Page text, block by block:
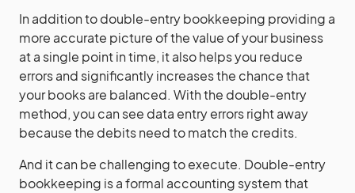
In addition to double-entry bookkeeping providing a
more accurate picture of the value of your business
at a single point in time, it also helps you reduce
errors and significantly increases the chance that
your books are balanced. With the double-entry
method, you can see data entry errors right away
because the debits need to match the credits.
And it can be challenging to execute. Double-entry
bookkeeping is a formal accounting system that